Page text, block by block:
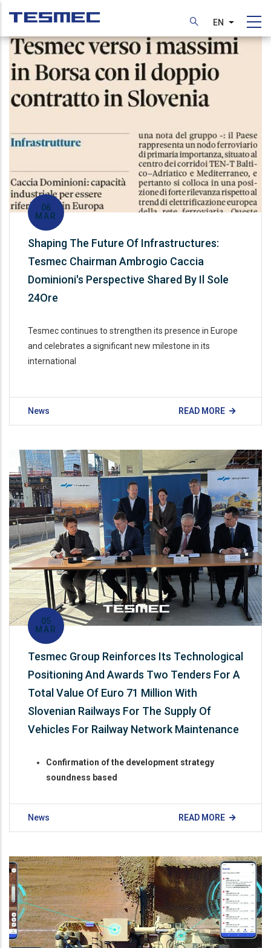
main
content
EN List
06
MAR
Shaping The Future Of Infrastructures:
Tesmec Chairman Ambrogio Caccia
Dominioni's Perspective Shared By Il Sole
24Ore
Tesmec continues to strengthen its presence in Europe
and celebrates a significant new milestone in its
international
News READ MORE
05
MAR
Tesmec Group Reinforces Its Technological
Positioning And Awards Two Tenders For A
Total Value Of Euro 71 Million With
Slovenian Railways For The Supply Of
Vehicles For Railway Network Maintenance
Confirmation of the development strategy
soundness based
News READ MORE